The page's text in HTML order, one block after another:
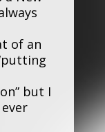
of an
but I